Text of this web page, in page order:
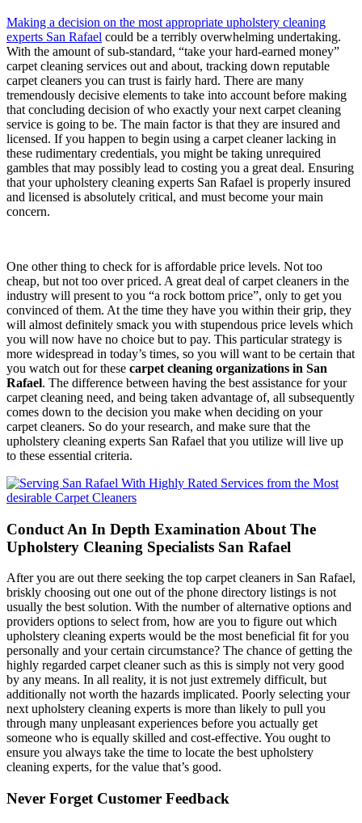
Making a decision on the most appropriate upholstery cleaning
experts San Rafael could be a terribly overwhelming undertaking.
With the amount of sub-standard, “take your hard-earned money”
carpet cleaning services out and about, tracking down reputable
carpet cleaners you can trust is fairly hard. There are many
tremendously decisive elements to take into account before making
that concluding decision of who exactly your next carpet cleaning
service is going to be. The main factor is that they are insured and
licensed. If you happen to begin using a carpet cleaner lacking in
these rudimentary credentials, you might be taking unrequired
gambles that may possibly lead to costing you a great deal. Ensuring
that your upholstery cleaning experts San Rafael is properly insured
and licensed is absolutely critical, and must become your main
concern.
One other thing to check for is affordable price levels. Not too
cheap, but not too over priced. A great deal of carpet cleaners in the
industry will present to you “a rock bottom price”, only to get you
convinced of them. At the time they have you within their grip, they
will almost definitely smack you with stupendous price levels which
you will now have no choice but to pay. This particular strategy is
more widespread in today’s times, so you will want to be certain that
you watch out for these carpet cleaning organizations in San
Rafael. The difference between having the best assistance for your
carpet cleaning need, and being taken advantage of, all subsequently
comes down to the decision you make when deciding on your
carpet cleaners. So do your research, and make sure that the
upholstery cleaning experts San Rafael that you utilize will live up
to these essential criteria.
Conduct An In Depth Examination About The
Upholstery Cleaning Specialists San Rafael
After you are out there seeking the top carpet cleaners in San Rafael,
briskly choosing out one out of the phone directory listings is not
usually the best solution. With the number of alternative options and
providers options to select from, how are you to figure out which
upholstery cleaning experts would be the most beneficial fit for you
personally and your certain circumstance? The chance of getting the
highly regarded carpet cleaner such as this is simply not very good
by any means. In all reality, it is not just extremely difficult, but
additionally not worth the hazards implicated. Poorly selecting your
next upholstery cleaning experts is more than likely to pull you
through many unpleasant experiences before you actually get
someone who is equally skilled and cost-effective. You ought to
ensure you always take the time to locate the best upholstery
cleaning experts, for the value that’s good.
Never Forget Customer Feedback